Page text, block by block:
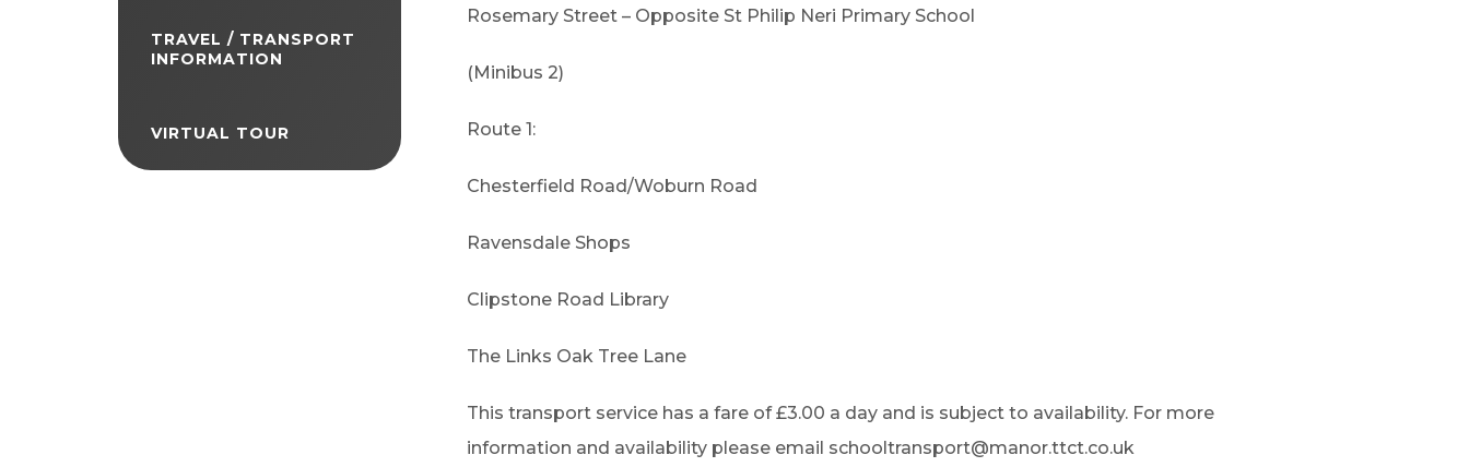
TRAVEL / TRANSPORT
INFORMATION
VIRTUAL TOUR
Rosemary Street – Opposite St Philip Neri Primary School
(Minibus 2)
Route 1:
Chesterfield Road/Woburn Road
Ravensdale Shops
Clipstone Road Library
The Links Oak Tree Lane
This transport service has a fare of £3.00 a day and is subject to availability. For more
information and availability please email schooltransport@manor.ttct.co.uk